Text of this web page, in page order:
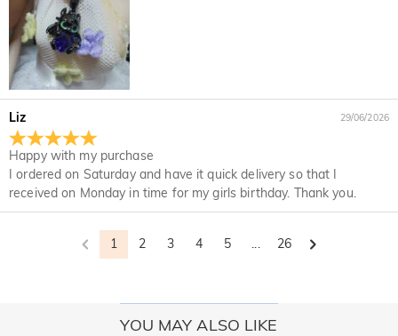
Liz
Happy with my purchase
I ordered on Saturday and have it quick delivery so that I
received on Monday in time for my girls birthday. Thank you.
29/06/2026
1 2 3 4 5 ... 26
YOU MAY ALSO LIKE